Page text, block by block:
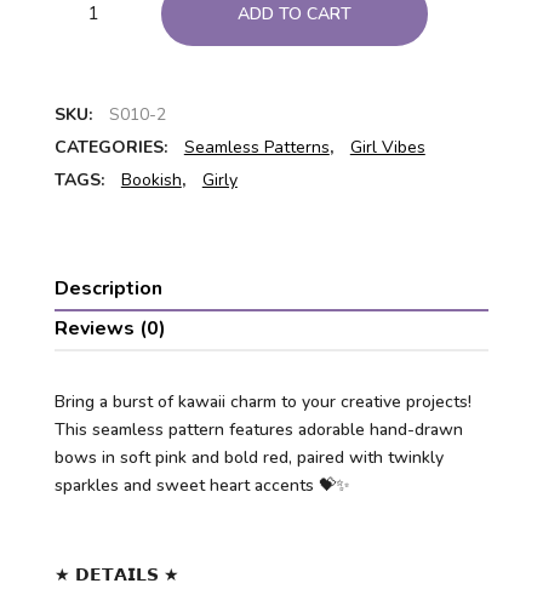
ADD TO CART
SKU:
S010-2
CATEGORIES:
Seamless Patterns,
Girl Vibes
TAGS:
Bookish, Girly
Description
Reviews (0)
Bring a burst of kawaii charm to your creative projects!
This seamless pattern features adorable hand-drawn
bows in soft pink and bold red, paired with twinkly
sparkles and sweet heart accents 💝✨
★ 𝗗𝗘𝗧𝗔𝗜𝗟𝗦 ★